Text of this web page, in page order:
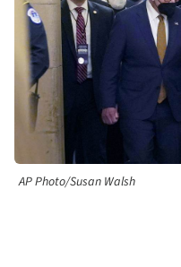
AP Photo/Susan Walsh